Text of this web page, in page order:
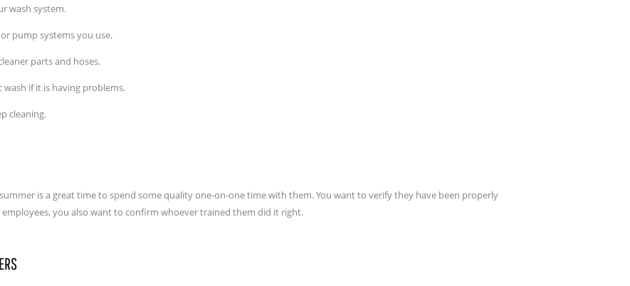
wash system.
pump systems you use.
parts and hoses.
if it is having problems.
cleaning.
is a great time to spend some quality one-on-one time with them. You want to verify they have been properly
you also want to confirm whoever trained them did it right.